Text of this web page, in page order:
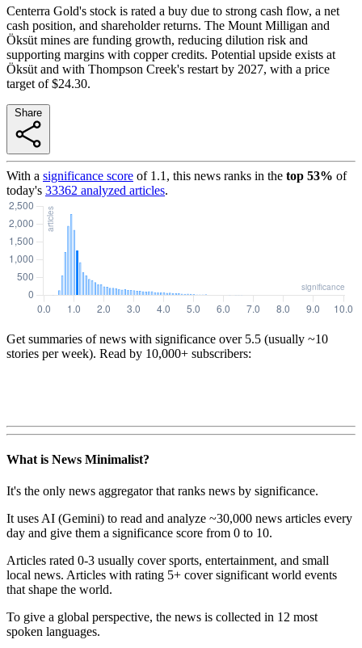
Centerra Gold's stock is rated a buy due to strong cash flow, a net
cash position, and shareholder returns. The Mount Milligan and
Öksüt mines are funding growth, reducing dilution risk and
supporting margins with copper credits. Potential upside exists at
Öksüt and with Thompson Creek's restart by 2027, with a price
target of $24.30.
With a significance score of 1.1 , this news ranks in the top 53% of
today's 33362 analyzed articles.
Get summaries of news with significance over 5.5 (usually ~10
stories per week). Read by 10,000+ subscribers:
What is News Minimalist?
It's the only news aggregator that ranks news by significance.
It uses AI (Gemini) to read and analyze ~30,000 news articles every
day and give them a significance score from 0 to 10.
Articles rated 0-3 usually cover sports, entertainment, and small
local news. Articles with rating 5+ cover significant world events
that shape the world.
To give a global perspective, the news is collected in 12 most
spoken languages.